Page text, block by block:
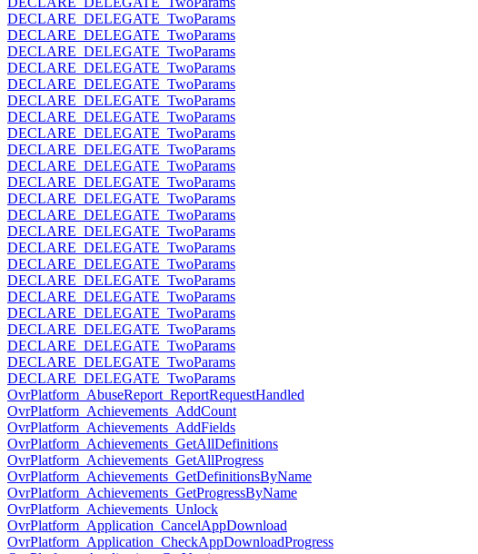
DECLARE_DELEGATE_TwoParams
DECLARE_DELEGATE_TwoParams
DECLARE_DELEGATE_TwoParams
DECLARE_DELEGATE_TwoParams
DECLARE_DELEGATE_TwoParams
DECLARE_DELEGATE_TwoParams
DECLARE_DELEGATE_TwoParams
DECLARE_DELEGATE_TwoParams
DECLARE_DELEGATE_TwoParams
DECLARE_DELEGATE_TwoParams
DECLARE_DELEGATE_TwoParams
DECLARE_DELEGATE_TwoParams
DECLARE_DELEGATE_TwoParams
DECLARE_DELEGATE_TwoParams
DECLARE_DELEGATE_TwoParams
DECLARE_DELEGATE_TwoParams
DECLARE_DELEGATE_TwoParams
DECLARE_DELEGATE_TwoParams
DECLARE_DELEGATE_TwoParams
DECLARE_DELEGATE_TwoParams
DECLARE_DELEGATE_TwoParams
DECLARE_DELEGATE_TwoParams
DECLARE_DELEGATE_TwoParams
OvrPlatform_AbuseReport_ReportRequestHandled
OvrPlatform_Achievements_AddCount
OvrPlatform_Achievements_AddFields
OvrPlatform_Achievements_GetAllDefinitions
OvrPlatform_Achievements_GetAllProgress
OvrPlatform_Achievements_GetDefinitionsByName
OvrPlatform_Achievements_GetProgressByName
OvrPlatform_Achievements_Unlock
OvrPlatform_Application_CancelAppDownload
OvrPlatform_Application_CheckAppDownloadProgress